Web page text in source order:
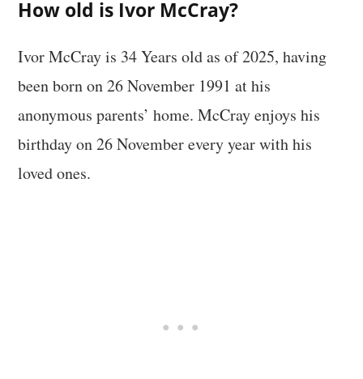
How old is Ivor McCray?
Ivor McCray is 34 Years old as of 2025, having
been born on 26 November 1991 at his
anonymous parents’ home. McCray enjoys his
birthday on 26 November every year with his
loved ones.